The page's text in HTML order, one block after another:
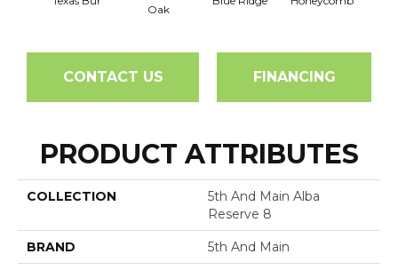
Oak
CONTACT US FINANCING
PRODUCT ATTRIBUTES
COLLECTION
5th And Main Alba
Reserve 8
BRAND 5th And Main